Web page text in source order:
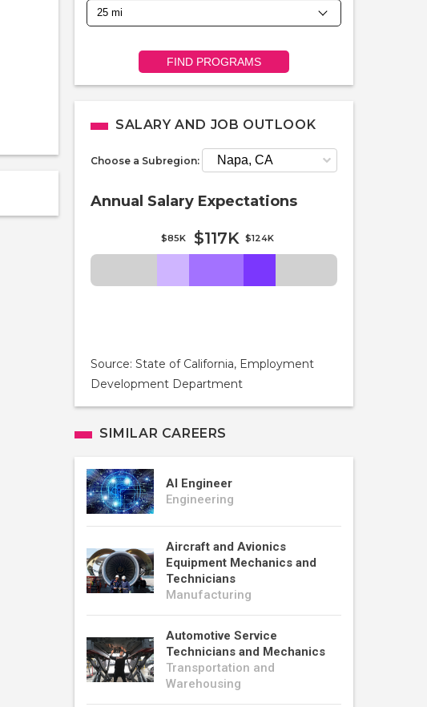
FIND PROGRAMS
SALARY AND JOB OUTLOOK
Choose a Subregion:
Annual Salary Expectations
$85K $117K $124K
Source: State of California, Employment
Development Department
SIMILAR CAREERS
AI Engineer
Engineering
Aircraft and Avionics
Equipment Mechanics and
Technicians
Manufacturing
Automotive Service
Technicians and Mechanics
Transportation and
Warehousing